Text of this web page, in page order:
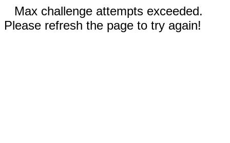
Max challenge attempts exceeded.
Please refresh the page to try again!